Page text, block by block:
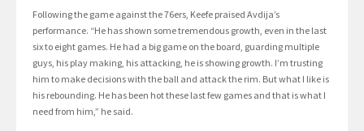
Following the game against the 76ers, Keefe praised Avdija’s
performance. “He has shown some tremendous growth, even in the last
six to eight games. He had a big game on the board, guarding multiple
guys, his play making, his attacking, he is showing growth. I’m trusting
him to make decisions with the ball and attack the rim. But what I like is
his rebounding. He has been hot these last few games and that is what I
need from him,” he said.